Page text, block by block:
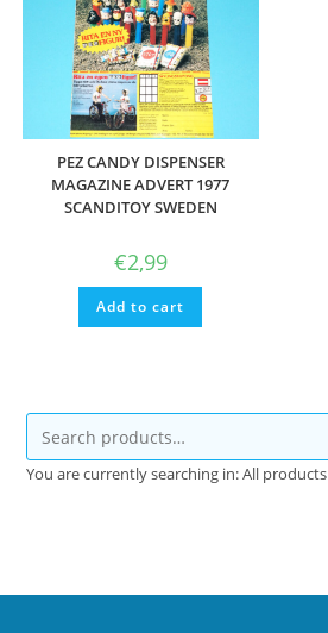
PEZ CANDY DISPENSER
MAGAZINE ADVERT 1977
SCANDITOY SWEDEN
€2,99
Add to cart
You are currently searching in: All products